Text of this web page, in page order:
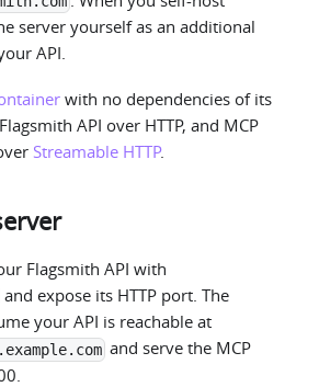
server yourself as an additional
API.
with no dependencies of its
API over HTTP, and MCP
Streamable HTTP.
Flagsmith API with
and expose its HTTP port. The
your API is reachable at
and serve the MCP